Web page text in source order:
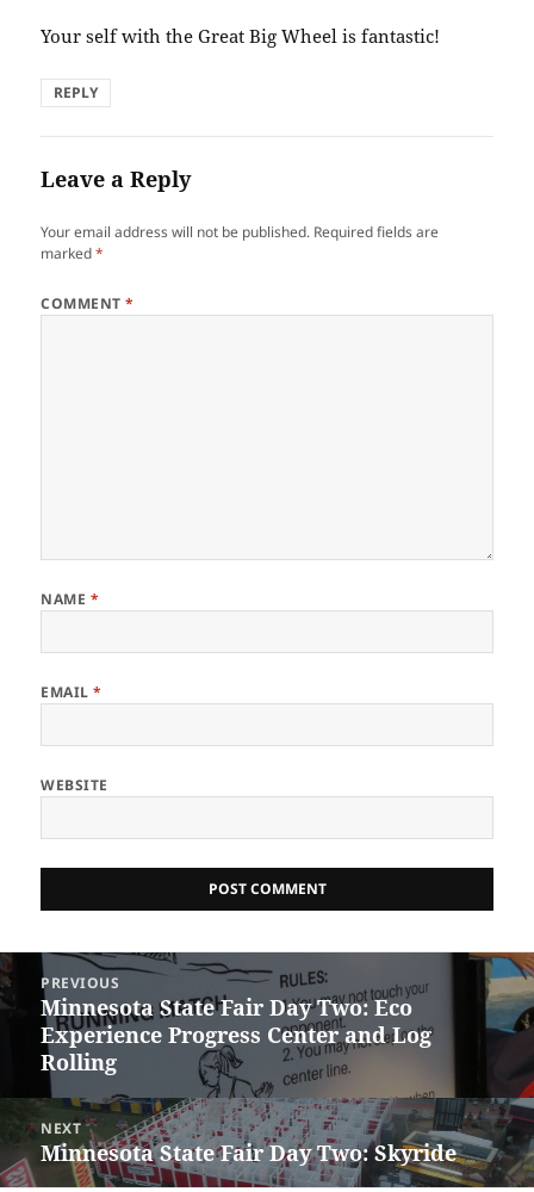
Your self with the Great Big Wheel is fantastic!
REPLY
Leave a Reply
Your email address will not be published. Required fields are
marked*
COMMENT*
NAME *
EMAIL*
WEBSITE
Post
navigation
PREVIOUS
Previous
post:
Minnesota State Fair Day Two: Eco
Experience Progress Center and Log
Rolling
NEXT
Next
post:
Minnesota State Fair Day Two: Skyride